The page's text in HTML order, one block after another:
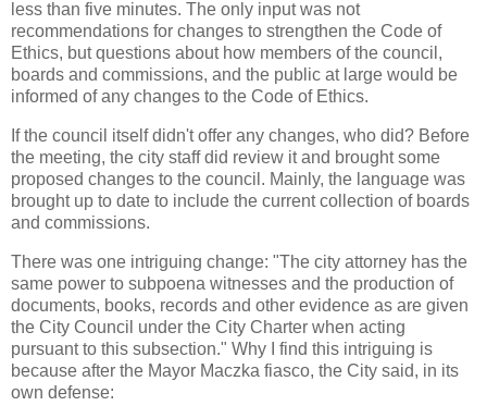
less than five minutes. The only input was not
recommendations for changes to strengthen the Code of
Ethics, but questions about how members of the council,
boards and commissions, and the public at large would be
informed of any changes to the Code of Ethics.
If the council itself didn't offer any changes, who did? Before
the meeting, the city staff did review it and brought some
proposed changes to the council. Mainly, the language was
brought up to date to include the current collection of boards
and commissions.
There was one intriguing change: "The city attorney has the
same power to subpoena witnesses and the production of
documents, books, records and other evidence as are given
the City Council under the City Charter when acting
pursuant to this subsection." Why I find this intriguing is
because after the Mayor Maczka fiasco, the City said, in its
own defense: